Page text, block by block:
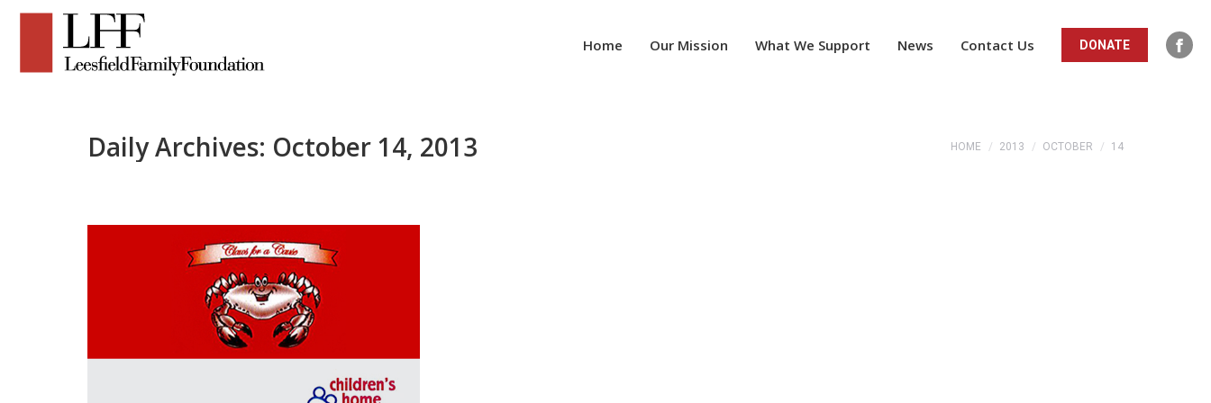
Home Our Mission What We Support News Contact Us DONATE
Daily Archives: October 14, 2013 You are here:
HOME 2013 OCTOBER 14
in